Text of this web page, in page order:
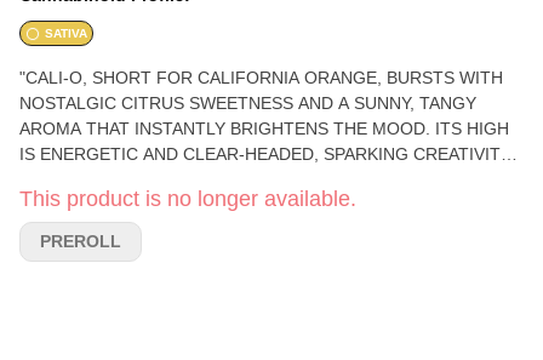
SATIVA
"CALI-O, SHORT FOR CALIFORNIA ORANGE, BURSTS WITH
NOSTALGIC CITRUS SWEETNESS AND A SUNNY, TANGY
AROMA THAT INSTANTLY BRIGHTENS THE MOOD. ITS HIGH
IS ENERGETIC AND CLEAR-HEADED, SPARKING CREATIVITY
ADVENTURES OR AN ARTISTIC FLOW. PHENOTYPE: SATIVA
LINEAGE: CALIFORNIA ORANGE (OLD-SCHOOL CLASSIC)
FLAVOR PROFILE: ORANGE, SWEET, ZESTY EFFECT
This product is no longer available.
PREROLL